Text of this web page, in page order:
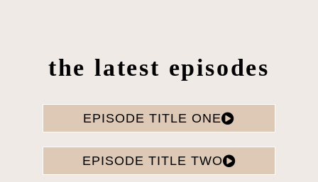
the latest episodes
EPISODE TITLE ONE
EPISODE TITLE TWO